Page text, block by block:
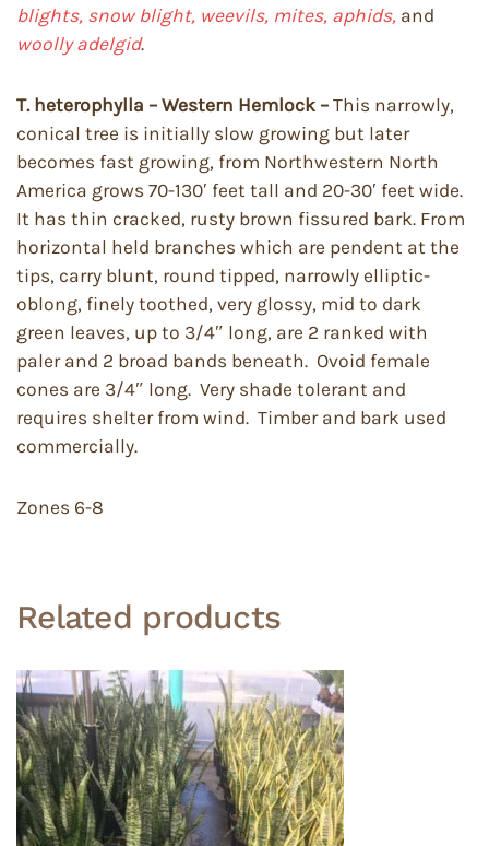
blights, snow blight, weevils, mites, aphids, and
woolly adelgid.
T. heterophylla – Western Hemlock – This narrowly,
conical tree is initially slow growing but later
becomes fast growing, from Northwestern North
America grows 70-130′ feet tall and 20-30′ feet wide.
It has thin cracked, rusty brown fissured bark. From
horizontal held branches which are pendent at the
tips, carry blunt, round tipped, narrowly elliptic-
oblong, finely toothed, very glossy, mid to dark
green leaves, up to 3/4″ long, are 2 ranked with
paler and 2 broad bands beneath. Ovoid female
cones are 3/4″ long. Very shade tolerant and
requires shelter from wind. Timber and bark used
commercially.
Zones 6-8
Related products